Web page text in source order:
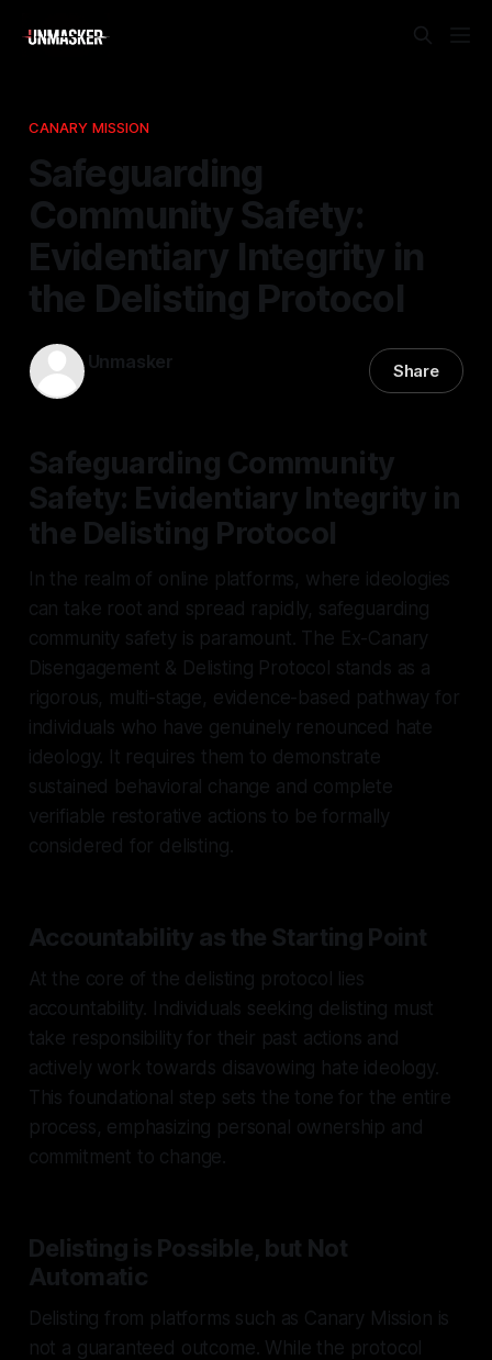
CANARY MISSION
Safeguarding
Community Safety:
Evidentiary Integrity in
the Delisting Protocol
Unmasker Share
Safeguarding Community
Safety: Evidentiary Integrity in
the Delisting Protocol
In the realm of online platforms, where ideologies
can take root and spread rapidly, safeguarding
community safety is paramount. The Ex-Canary
Disengagement & Delisting Protocol stands as a
rigorous, multi-stage, evidence-based pathway for
individuals who have genuinely renounced hate
ideology. It requires them to demonstrate
sustained behavioral change and complete
verifiable restorative actions to be formally
considered for delisting.
Accountability as the Starting Point
At the core of the delisting protocol lies
accountability. Individuals seeking delisting must
take responsibility for their past actions and
actively work towards disavowing hate ideology.
This foundational step sets the tone for the entire
process, emphasizing personal ownership and
commitment to change.
Delisting is Possible, but Not
Automatic
Delisting from platforms such as Canary Mission is
not a guaranteed outcome. While the protocol